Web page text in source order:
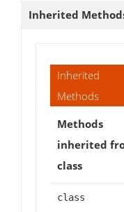
Inherited
Inherited
Methods
Methods
inherited
class
class